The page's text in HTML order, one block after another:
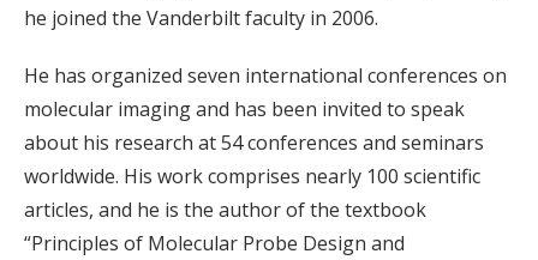
he joined the Vanderbilt faculty in 2006.
He has organized seven international conferences on
molecular imaging and has been invited to speak
about his research at 54 conferences and seminars
worldwide. His work comprises nearly 100 scientific
articles, and he is the author of the textbook
“Principles of Molecular Probe Design and